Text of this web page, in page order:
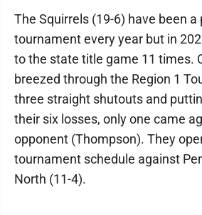
The Squirrels (19-6) have been
tournament every year but in
to the state title game 11 times.
breezed through the Region 1
three straight shutouts and
their six losses, only one came
opponent (Thompson). They
tournament schedule against
North (11-4).